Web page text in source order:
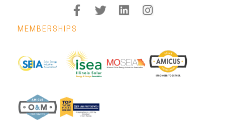
MEMBERSHIPS